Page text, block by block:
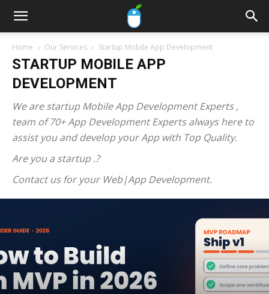
Home Our Services Startup Mobile App Development
STARTUP MOBILE APP
DEVELOPMENT
We are startup Mobile App Development Experts ,
team of 70+ App Development Experts always here to
assist you and develop your App with Top Quality.
Are you a startup .?
Contact us for your Web|App Development.